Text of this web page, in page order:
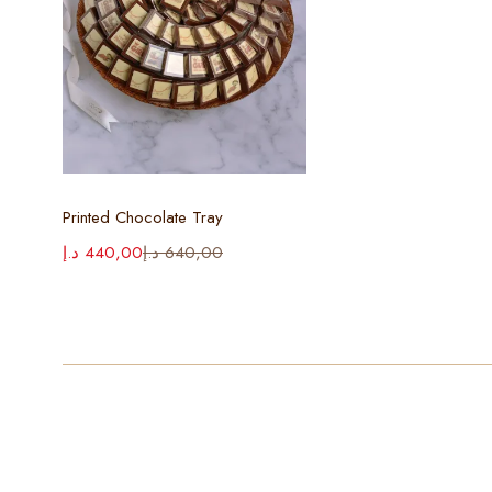
Printed Chocolate Tray
640,00 د.إ440,00 د.إ